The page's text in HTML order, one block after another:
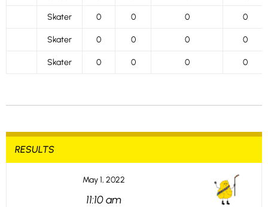
Skater 0 0 0 0
Skater 0 0 0 0
Skater 0 0 0 0
RESULTS
May 1, 2022
11:10 am